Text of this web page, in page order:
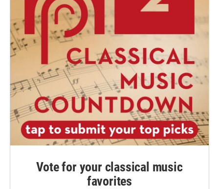
Vote for your classical music
favorites